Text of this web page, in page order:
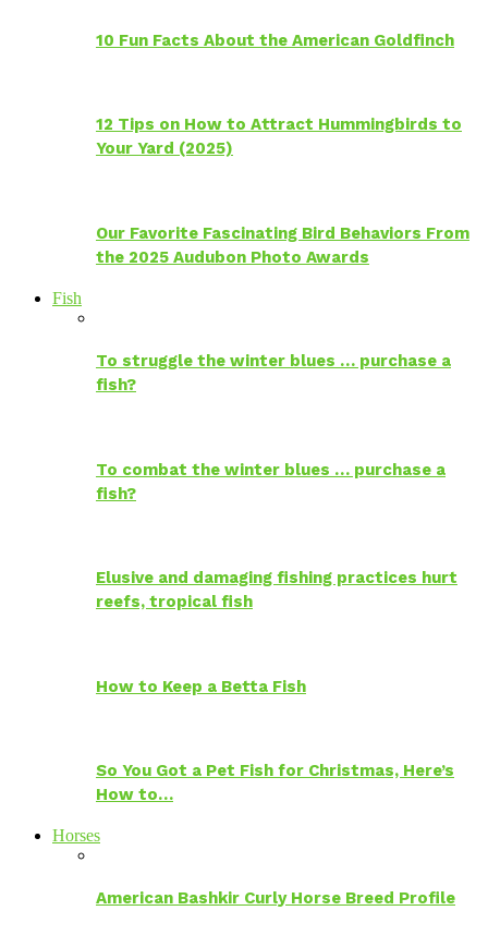
10 Fun Facts About the American Goldfinch
12 Tips on How to Attract Hummingbirds to
Your Yard (2025)
Our Favorite Fascinating Bird Behaviors From
the 2025 Audubon Photo Awards
Fish
To struggle the winter blues … purchase a
fish?
To combat the winter blues … purchase a
fish?
Elusive and damaging fishing practices hurt
reefs, tropical fish
How to Keep a Betta Fish
So You Got a Pet Fish for Christmas, Here’s
How to…
Horses
American Bashkir Curly Horse Breed Profile